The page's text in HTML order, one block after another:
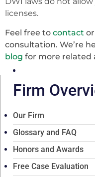
licenses.
Feel free to contact or
consultation. We’re
blog for more related
Firm
Our Firm
Glossary and FAQ
Honors and Awards
Free Case Evaluation